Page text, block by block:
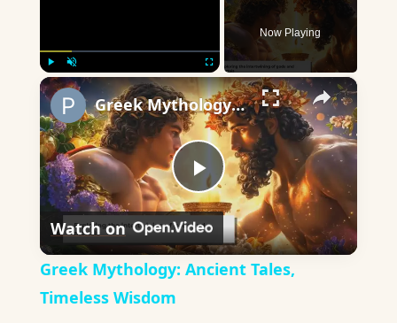
Play Unmute Fullscreen
Now Playing
×
Play
Video
Greek Mythology: Ancient Tales, Timeless Wisdom
Watch on
Greek Mythology: Ancient Tales,
Timeless Wisdom